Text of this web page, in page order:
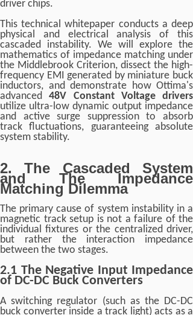
driver chips.
This technical whitepaper conducts a deep
physical and electrical analysis of this
cascaded instability. We will explore the
mathematics of impedance matching under
the Middlebrook Criterion, dissect the high-
frequency EMI generated by miniature buck
inductors, and demonstrate how Ottima's
advanced48V Constant Voltage drivers
utilize ultra-low dynamic output impedance
and active surge suppression to absorb
track fluctuations, guaranteeing absolute
system stability.
2. The Cascaded System
and The Impedance
Matching Dilemma
The primary cause of system instability in a
magnetic track setup is not a failure of the
individual fixtures or the centralized driver,
but rather the interaction impedance
between the two stages.
2.1 The Negative Input Impedance
of DC-DC Buck Converters
A switching regulator (such as the DC-DC
buck converter inside a track light) acts as a